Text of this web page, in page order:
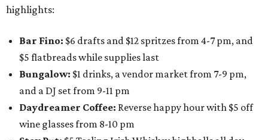
highlights:
Bar Fino: $6 drafts and $12 spritzes from 4-7 pm, and
$5 flatbreads while supplies last
Bungalow: $1 drinks, a vendor market from 7-9 pm,
and a DJ set from 9-11 pm
Daydreamer Coffee: Reverse happy hour with $5 off
wine glasses from 8-10 pm